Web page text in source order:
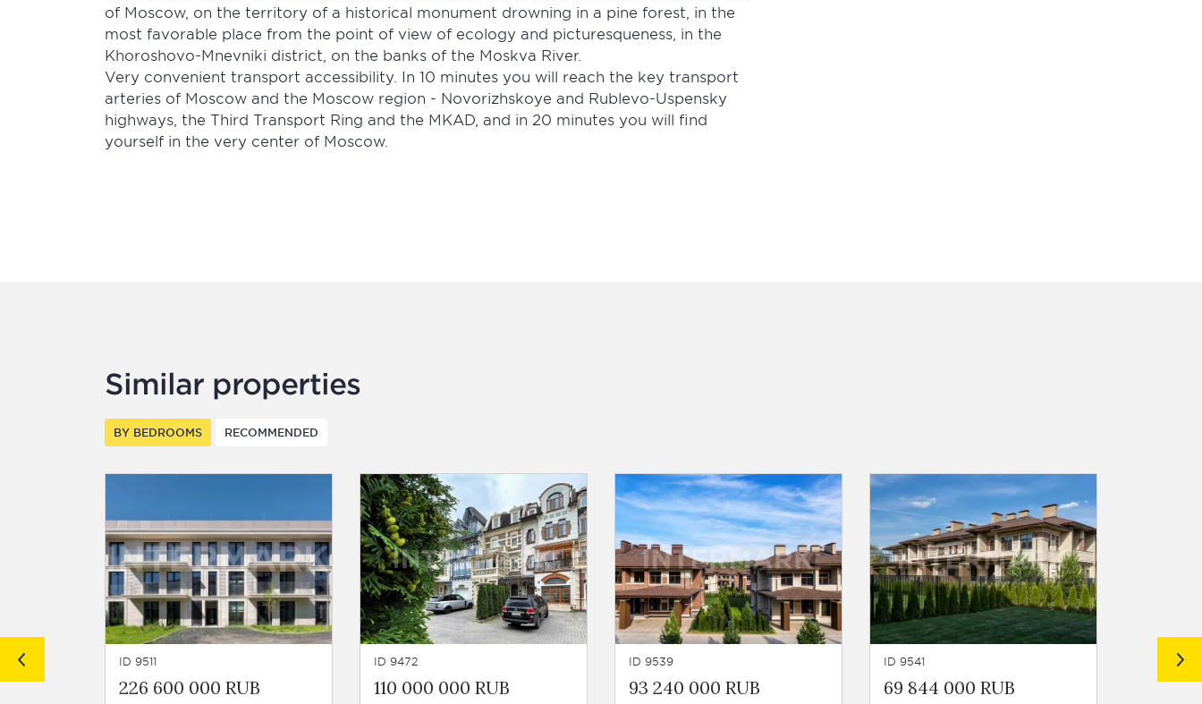
of Moscow, on the territory of a historical monument drowning in a pine forest, in the
most favorable place from the point of view of ecology and picturesqueness, in the
Khoroshovo-Mnevniki district, on the banks of the Moskva River.
Very convenient transport accessibility. In 10 minutes you will reach the key transport
arteries of Moscow and the Moscow region - Novorizhskoye and Rublevo-Uspensky
highways, the Third Transport Ring and the MKAD, and in 20 minutes you will find
yourself in the very center of Moscow.
Similar properties
BY BEDROOMS RECOMMENDED
ID 9511
226 600 000 RUB
ID 9472
110 000 000 RUB
ID 9539
93 240 000 RUB
ID 9541
69 844 000 RUB
ID 9546
98